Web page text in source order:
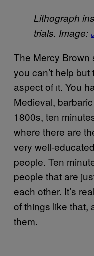
Lithograph
trials. Image:
The Mercy
you can’t help
aspect of it. You
Medieval,
1800s, ten
where there are
very well-
people. Ten
people that are
each other. It’s
of things like that,
them.